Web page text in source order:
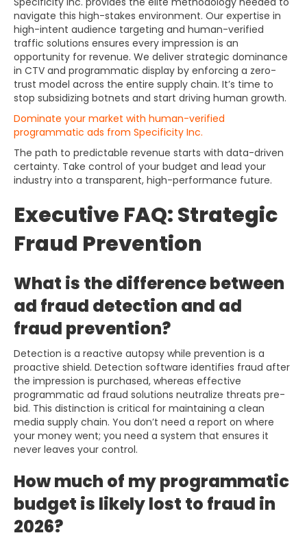
navigate this high-stakes environment. Our expertise in
high-intent audience targeting and human-verified
traffic solutions ensures every impression is an
opportunity for revenue. We deliver strategic dominance
in CTV and programmatic display by enforcing a zero-
trust model across the entire supply chain. It’s time to
stop subsidizing botnets and start driving human growth.
Dominate your market with human-verified
programmatic ads from Specificity Inc.
The path to predictable revenue starts with data-driven
certainty. Take control of your budget and lead your
industry into a transparent, high-performance future.
Executive FAQ: Strategic
Fraud Prevention
What is the difference between
ad fraud detection and ad
fraud prevention?
Detection is a reactive autopsy while prevention is a
proactive shield. Detection software identifies fraud after
the impression is purchased, whereas effective
programmatic ad fraud solutions neutralize threats pre-
bid. This distinction is critical for maintaining a clean
media supply chain. You don’t need a report on where
your money went; you need a system that ensures it
never leaves your control.
How much of my programmatic
budget is likely lost to fraud in
2026?